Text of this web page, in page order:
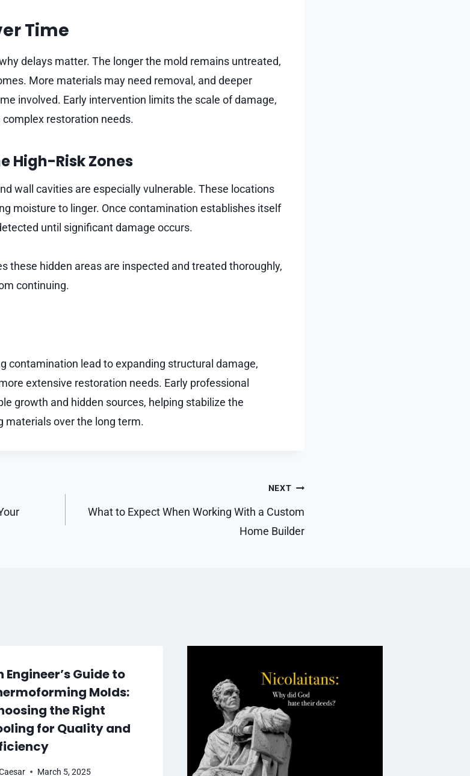
Time
delays matter. The longer the mold remains untreated,
More materials may need removal, and deeper
involved. Early intervention limits the scale of damage,
restoration needs.
High-Risk Zones
wall cavities are especially vulnerable. These locations
moisture to linger. Once contamination establishes itself
until significant damage occurs.
these hidden areas are inspected and treated thoroughly,
continuing.
contamination lead to expanding structural damage,
extensive restoration needs. Early professional
growth and hidden sources, helping stabilize the
materials over the long term.
NEXT
What to Expect When Working With a Custom
Home Builder
Engineer’s Guide to
Molds:
the Right
for Quality and
March 5, 2025